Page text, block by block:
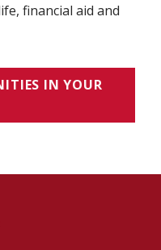
financial aid and
IN YOUR